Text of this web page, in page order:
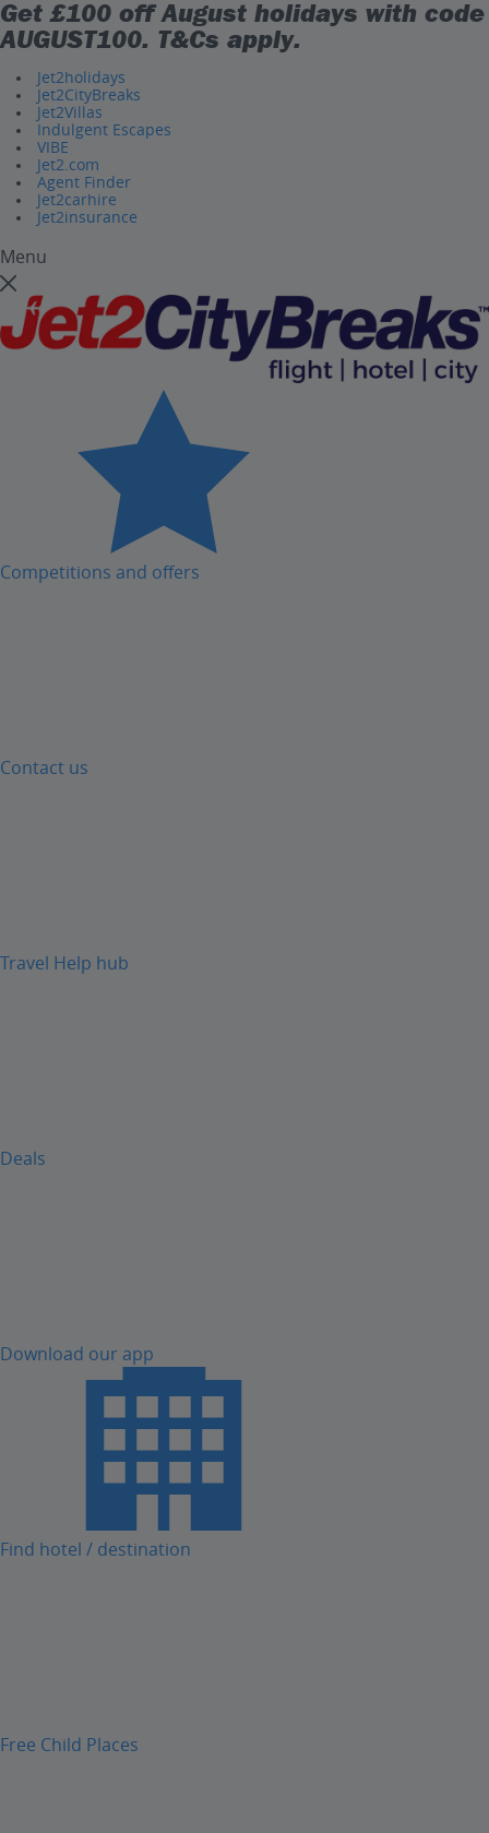
Get £100 off August holidays with code
AUGUST100. T&Cs apply.
Jet2holidays
Jet2CityBreaks
Jet2Villas
Indulgent Escapes
VIBE
Jet2.com
Agent Finder
Jet2carhire
Jet2insurance
Menu
Competitions and offers
Contact us
Travel Help hub
Deals
Download our app
Find hotel / destination
Free Child Places